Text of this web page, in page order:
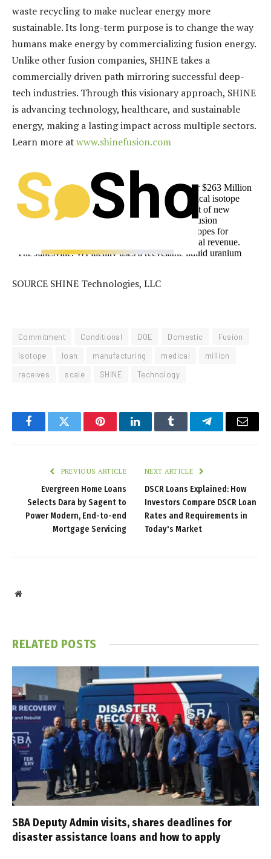
waste recycling to make nuclear energy more
sustainable. Its long-term purpose is to change the way
humans make energy by commercializing fusion energy.
Unlike other fusion companies, SHINE takes a
commercially driven path mirroring successful deep-
tech industries. Through this visionary approach, SHINE
is advancing technology, healthcare, and sustainable
energy, making a lasting impact across multiple sectors.
Learn more atwww.shinefusion.com
SOURCE SHINE Technologies, LLC
Commitment Conditional DOE Domestic
Fusion
Isotope
loan manufacturing medical
million
receives
scale SHINE Technology
FacebookTwitter PinterestLinkedInTumblr TelegramEmail
PREVIOUS ARTICLE
Evergreen Home Loans
Selects Dara by Sagent to
Power Modern, End-to-end
Mortgage Servicing
NEXT ARTICLE
DSCR Loans Explained: How
Investors Compare DSCR Loan
Rates and Requirements in
Today's Market
Website
RELATED POSTS
SBA Deputy Admin visits, shares deadlines for
disaster assistance loans and how to apply